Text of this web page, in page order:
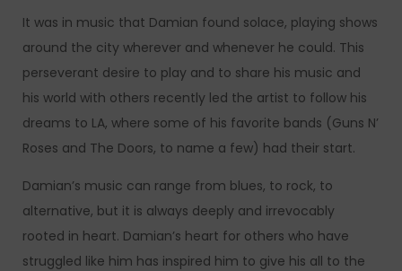
It was in music that Damian found solace, playing shows
around the city wherever and whenever he could. This
perseverant desire to play and to share his music and
his world with others recently led the artist to follow his
dreams to LA, where some of his favorite bands (Guns N’
Roses and The Doors, to name a few) had their start.
Damian’s music can range from blues, to rock, to
alternative, but it is always deeply and irrevocably
rooted in heart. Damian’s heart for others who have
struggled like him has inspired him to give his all to the